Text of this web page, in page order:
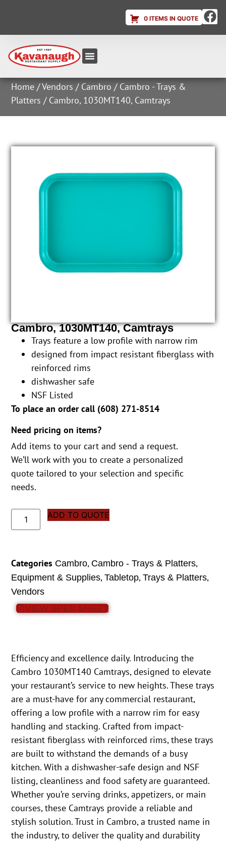
0 ITEMS IN QUOTE
Home /Vendors / Cambro / Cambro - Trays &
Platters / Cambro, 1030MT140, Camtrays
Cambro, 1030MT140, Camtrays
Trays feature a low profile with narrow rim
designed from impact resistant fiberglass with
reinforced rims
dishwasher safe
NSF Listed
To place an order call (608) 271-8514
Need pricing on items?
Add items to your cart and send a request.
We’ll work with you to create a personalized
quote tailored to your selection and specific
needs.
ADD TO QUOTE
Categories Cambro, Cambro - Trays & Platters,
Equipment & Supplies,Tabletop,Trays & Platters,
Vendors
VIEW SPEC SHEET
Efficiency and excellence daily. Introducing the
Cambro 1030MT140 Camtrays, designed to elevate
your restaurant’s service to new heights. These trays
are a must-have for any commercial restaurant,
offering a low profile with a narrow rim for easy
handling and stacking. Crafted from impact-
resistant fiberglass with reinforced rims, these trays
are built to withstand the demands of a busy
kitchen. With a dishwasher-safe design and NSF
listing, cleanliness and food safety are guaranteed.
Whether you’re serving drinks, appetizers, or main
courses, these Camtrays provide a reliable and
stylish solution. Trust in Cambro, a trusted name in
the industry, to deliver the quality and durability